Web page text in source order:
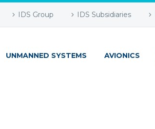
IDS Group IDS Subsidiaries
UNMANNED SYSTEMS AVIONICS